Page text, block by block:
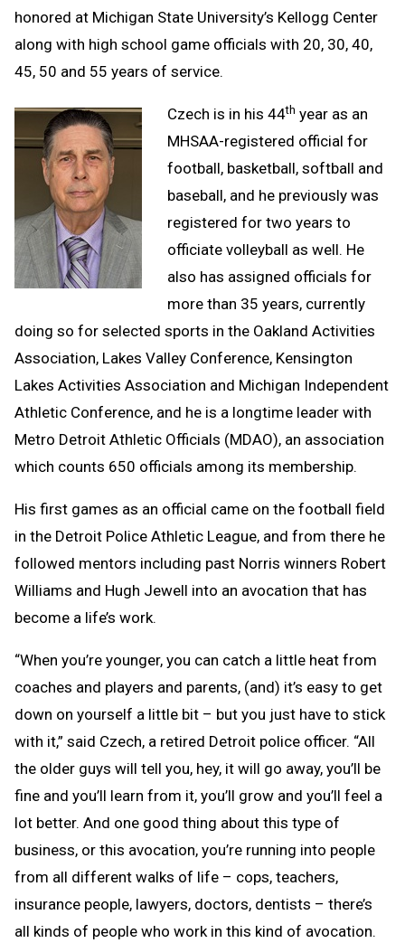
honored at Michigan State University’s Kellogg Center
along with high school game officials with 20, 30, 40,
45, 50 and 55 years of service.
Czech is in his 44th year as an
MHSAA-registered official for
football, basketball, softball and
baseball, and he previously was
registered for two years to
officiate volleyball as well. He
also has assigned officials for
more than 35 years, currently
doing so for selected sports in the Oakland Activities
Association, Lakes Valley Conference, Kensington
Lakes Activities Association and Michigan Independent
Athletic Conference, and he is a longtime leader with
Metro Detroit Athletic Officials (MDAO), an association
which counts 650 officials among its membership.
His first games as an official came on the football field
in the Detroit Police Athletic League, and from there he
followed mentors including past Norris winners Robert
Williams and Hugh Jewell into an avocation that has
become a life’s work.
“When you’re younger, you can catch a little heat from
coaches and players and parents, (and) it’s easy to get
down on yourself a little bit – but you just have to stick
with it,” said Czech, a retired Detroit police officer. “All
the older guys will tell you, hey, it will go away, you’ll be
fine and you’ll learn from it, you’ll grow and you’ll feel a
lot better. And one good thing about this type of
business, or this avocation, you’re running into people
from all different walks of life – cops, teachers,
insurance people, lawyers, doctors, dentists – there’s
all kinds of people who work in this kind of avocation.